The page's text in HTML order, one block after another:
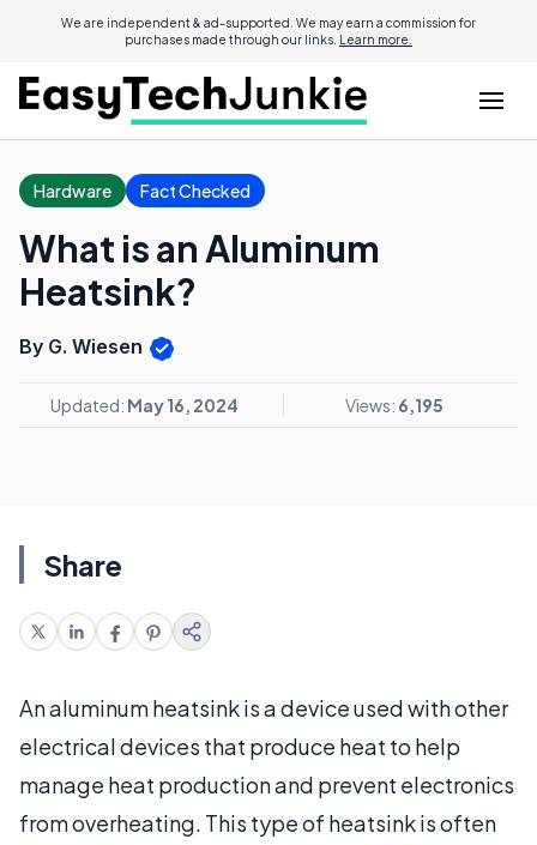
We are independent & ad-supported. We may earn a commission for
purchases made through our links. Learn more.
Hardware Fact Checked
What is an Aluminum
Heatsink?
By G. Wiesen
Updated: May 16, 2024 Views: 6,195
Share
An aluminum heatsink is a device used with other
electrical devices that produce heat to help
manage heat production and prevent electronics
from overheating. This type of heatsink is often